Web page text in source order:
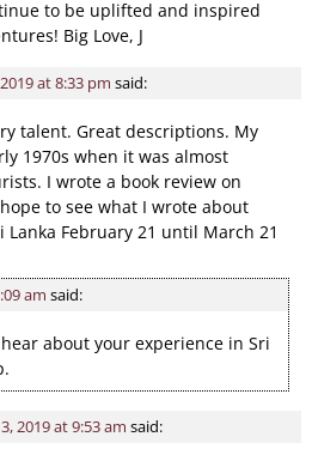
to be uplifted and inspired
Big Love, J
at 8:33 pm said:
talent. Great descriptions. My
1970s when it was almost
I wrote a book review on
to see what I wrote about
February 21 until March 21
am said:
hear about your experience in Sri
2019 at 9:53 am said: